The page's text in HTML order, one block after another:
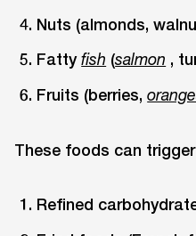
Nuts (almonds,
Fattyfish (salmon ,
Fruits (berries,
These foods can
Refined